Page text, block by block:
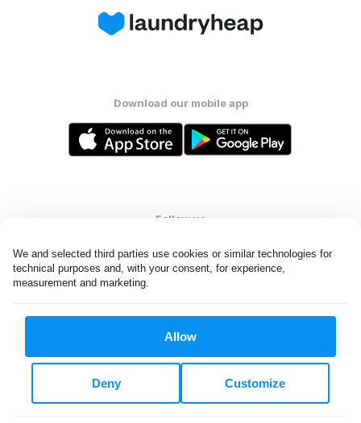
We and selected third parties use cookies or similar technologies for
technical purposes and, with your consent, for experience,
measurement and marketing.
Allow
Customize
Deny
Download our mobile app
Follow us
All rights reserved. © Laundryheap 2026. By visiting this page you
Do not "sell" my data
United States